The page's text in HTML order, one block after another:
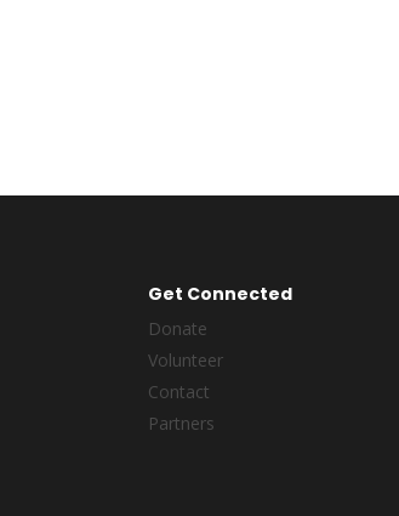
Get Connected
Donate
Volunteer
Contact
Partners